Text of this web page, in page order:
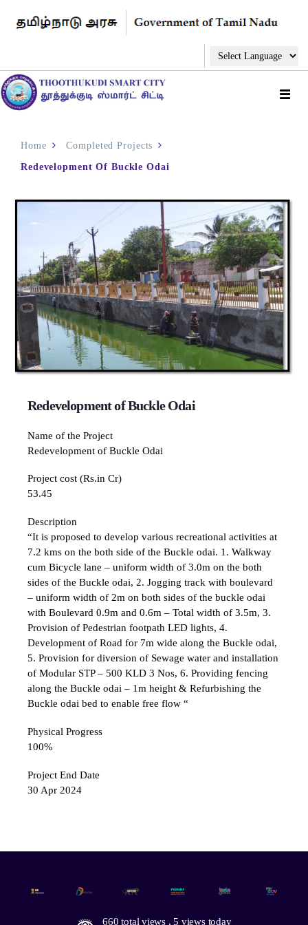
Home Completed Projects
Redevelopment Of Buckle Odai
Redevelopment of Buckle Odai
Name of the Project
Redevelopment of Buckle Odai
Project cost (Rs.in Cr)
53.45
Description
“It is proposed to develop various recreational activities at
7.2 kms on the both side of the Buckle odai. 1. Walkway
cum Bicycle lane – uniform width of 3.0m on the both
sides of the Buckle odai, 2. Jogging track with boulevard
– uniform width of 2m on both sides of the buckle odai
with Boulevard 0.9m and 0.6m – Total width of 3.5m, 3.
Provision of Pedestrian footpath LED lights, 4.
Development of Road for 7m wide along the Buckle odai,
5. Provision for diversion of Sewage water and installation
of Modular STP – 500 KLD 3 Nos, 6. Providing fencing
along the Buckle odai – 1m height & Refurbishing the
Buckle odai bed to enable free flow “
Physical Progress
100%
Project End Date
30 Apr 2024
660 total views , 5 views today